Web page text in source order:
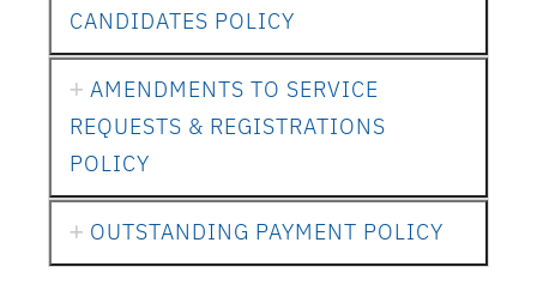
CANDIDATES POLICY
AMENDMENTS TO SERVICE
REQUESTS & REGISTRATIONS
POLICY
OUTSTANDING PAYMENT POLICY